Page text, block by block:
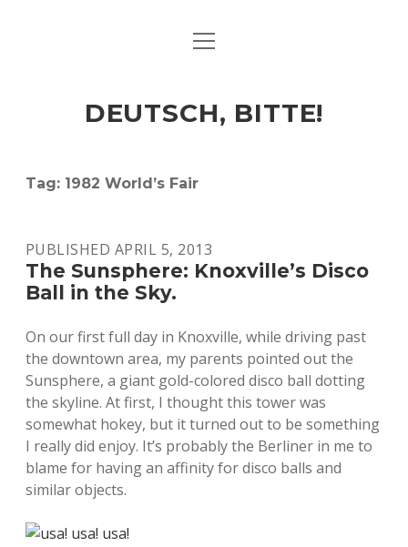
ART & CULTURE
HERE & THERE
LIFE & TIMES
open
DEUTSCH, BITTE!
Tag: 1982 World’s Fair
PUBLISHED APRIL 5, 2013
The Sunsphere: Knoxville’s Disco
Ball in the Sky.
On our first full day in Knoxville, while driving past
the downtown area, my parents pointed out the
Sunsphere, a giant gold-colored disco ball dotting
the skyline. At first, I thought this tower was
somewhat hokey, but it turned out to be something
I really did enjoy. It’s probably the Berliner in me to
blame for having an affinity for disco balls and
similar objects.